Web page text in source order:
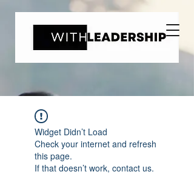
Widget Didn’t Load
Check your internet and refresh
this page.
If that doesn’t work, contact us.